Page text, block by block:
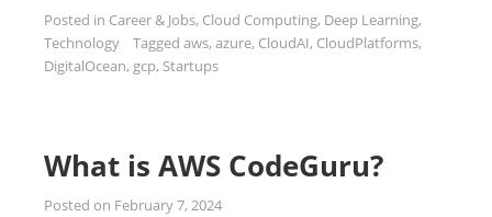
Posted in Career & Jobs, Cloud Computing, Deep Learning,
Technology
Tagged aws, azure, CloudAI, CloudPlatforms,
DigitalOcean, gcp, Startups
What is AWS CodeGuru?
Posted on February 7, 2024